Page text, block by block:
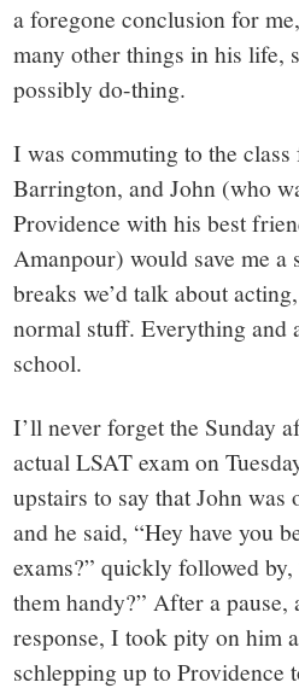
a foregone conclusion for
many other things in his life,
possibly do-thing.
I was commuting to the
Barrington, and John (who
Providence with his best
Amanpour) would save me
breaks we’d talk about
normal stuff. Everything and
school.
I’ll never forget the Sunday
actual LSAT exam on
upstairs to say that John
and he said, “Hey have you
exams?” quickly followed
them handy?” After a pause,
response, I took pity on him
schlepping up to Providence